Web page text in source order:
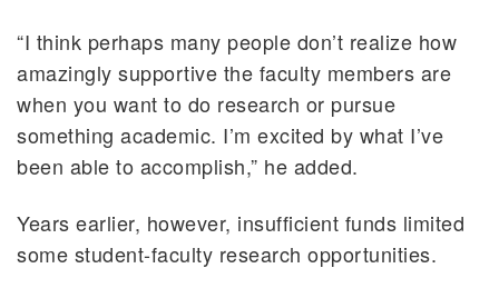
“I think perhaps many people don’t realize how
amazingly supportive the faculty members are
when you want to do research or pursue
something academic. I’m excited by what I’ve
been able to accomplish,” he added.
Years earlier, however, insufficient funds limited
some student-faculty research opportunities.